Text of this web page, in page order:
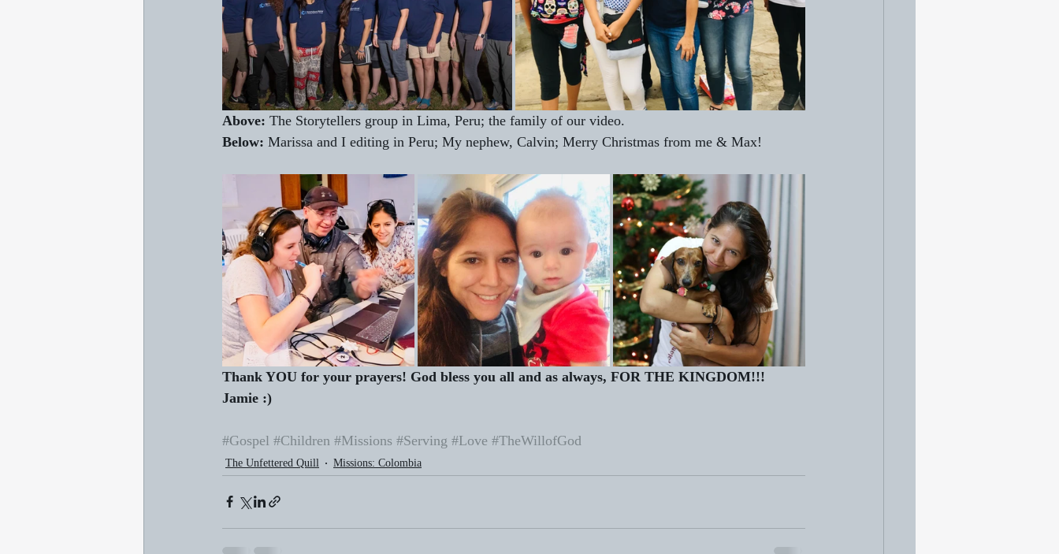
Above: The Storytellers group in Lima, Peru; the family of our video.
Below: Marissa and I editing in Peru; My nephew, Calvin; Merry Christmas from me & Max!
Thank YOU for your prayers! God bless you all and as always, FOR THE KINGDOM!!!
Jamie :)
#Gospel #Children #Missions #Serving #Love #TheWillofGod
The Unfettered Quill Missions: Colombia